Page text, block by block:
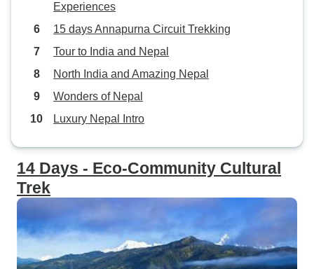
Experiences
15 days Annapurna Circuit Trekking
Tour to India and Nepal
North India and Amazing Nepal
Wonders of Nepal
Luxury Nepal Intro
14 Days - Eco-Community Cultural
Trek